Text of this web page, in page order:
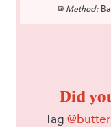
Method:
Did
Tag